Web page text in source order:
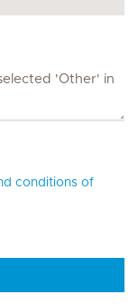
conditions of